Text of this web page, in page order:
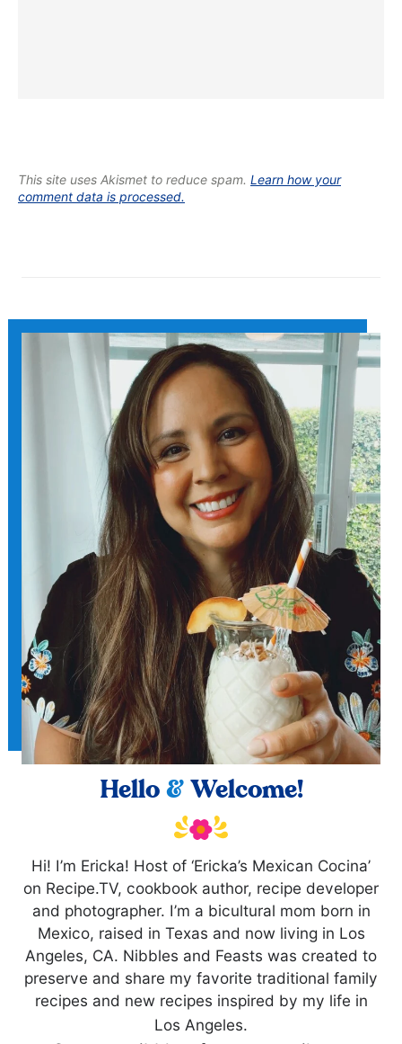
This site uses Akismet to reduce spam. Learn how your
comment data is processed.
Hello &Welcome!
Hi! I’m Ericka! Host of ‘Ericka’s Mexican Cocina’
on Recipe.TV, cookbook author, recipe developer
and photographer. I’m a bicultural mom born in
Mexico, raised in Texas and now living in Los
Angeles, CA. Nibbles and Feasts was created to
preserve and share my favorite traditional family
recipes and new recipes inspired by my life in
Los Angeles.